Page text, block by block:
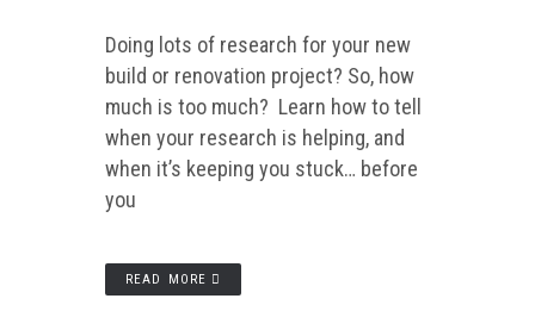
Doing lots of research for your new
build or renovation project? So, how
much is too much? Learn how to tell
when your research is helping, and
when it’s keeping you stuck… before
you
READ MORE